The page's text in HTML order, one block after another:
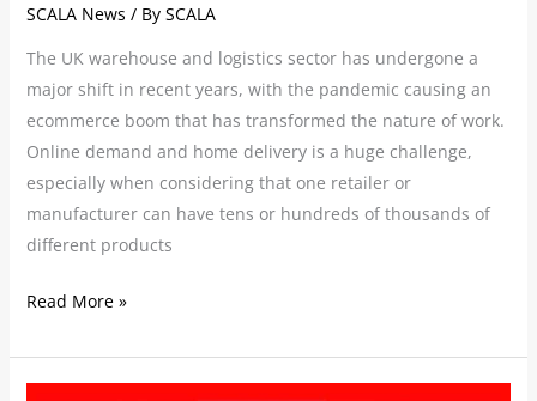
SCALA News / By SCALA
The UK warehouse and logistics sector has undergone a
major shift in recent years, with the pandemic causing an
ecommerce boom that has transformed the nature of work.
Online demand and home delivery is a huge challenge,
especially when considering that one retailer or
manufacturer can have tens or hundreds of thousands of
different products
Read More »